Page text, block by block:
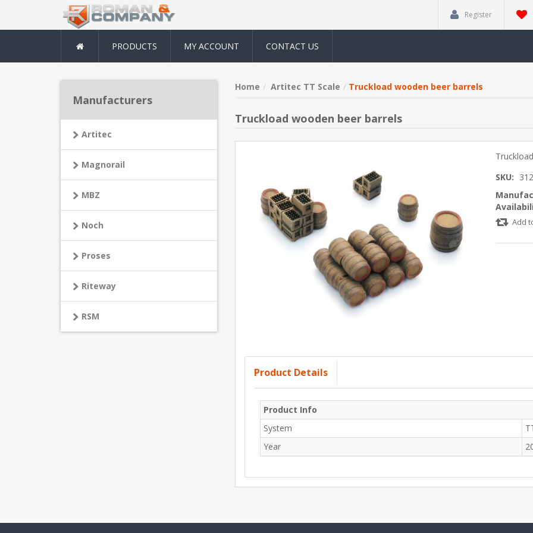
Register
PRODUCTS MY ACCOUNT CONTACT US
Home Artitec TT Scale Truckload wooden beer barrels
Truckload wooden beer barrels
SKU:
Add
Product Details
Product Info
System
Year
Manufacturers
Artitec
Magnorail
MBZ
Noch
Proses
Riteway
RSM